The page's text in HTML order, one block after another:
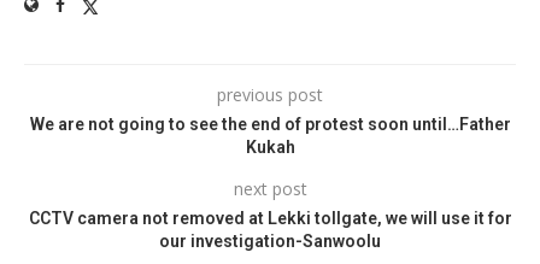
previous post
We are not going to see the end of protest soon until…Father
Kukah
next post
CCTV camera not removed at Lekki tollgate, we will use it for
our investigation-Sanwoolu